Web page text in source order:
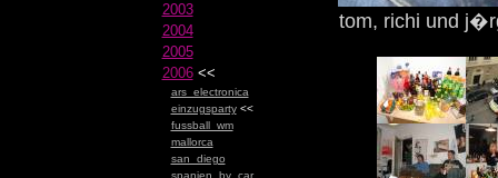
2003
2004
2005
2006<<
ars_electronica
einzugsparty<<
fussball_wm
mallorca
san_diego
spanien_by_car
tom, richi und